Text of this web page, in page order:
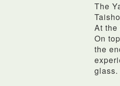
The
At
On
the
glass.